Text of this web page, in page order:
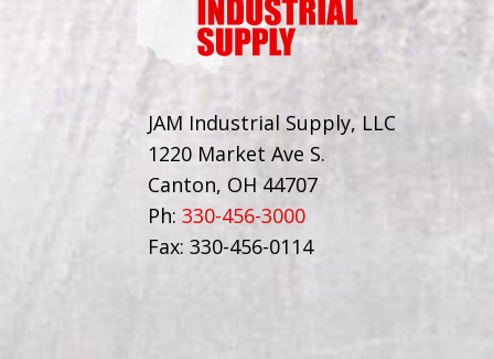
JAM Industrial Supply, LLC
1220 Market Ave S.
Canton, OH 44707
Ph: 330-456-3000
Fax: 330-456-0114